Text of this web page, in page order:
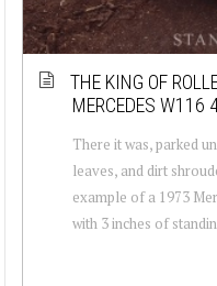
THE KING OF
MERCEDES W116
There it was, parked
leaves, and dirt
example of a 1973
with 3 inches of